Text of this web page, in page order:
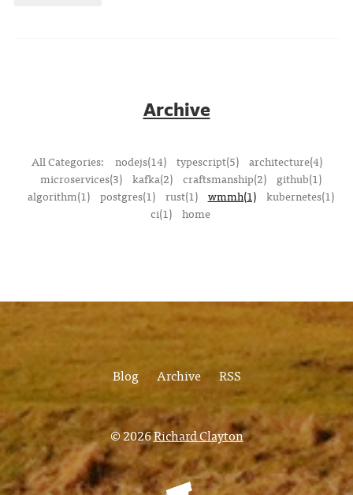
Archive
All Categories: nodejs(14) typescript(5)
architecture(4)
microservices(3)
kafka(2) craftsmanship(2)
github(1)
algorithm(1)
postgres(1) rust(1) wmmh(1)
kubernetes(1)
ci(1) home
Blog Archive RSS
© 2026Richard Clayton